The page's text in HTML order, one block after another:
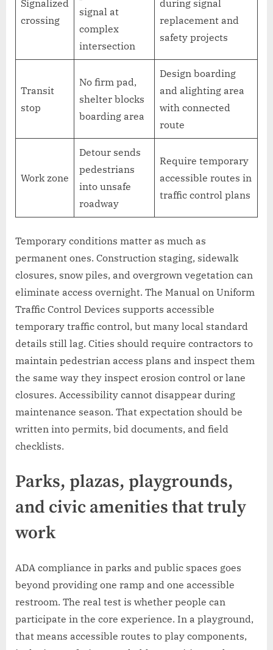
Signalized
crossing
signal at
complex
intersection
during signal
replacement and
safety projects
Transit
stop
No firm pad,
shelter blocks
boarding area
Design boarding
and alighting area
with connected
route
Work zone
Detour sends
pedestrians
into unsafe
roadway
Require temporary
accessible routes in
traffic control plans
Temporary conditions matter as much as
permanent ones. Construction staging, sidewalk
closures, snow piles, and overgrown vegetation can
eliminate access overnight. The Manual on Uniform
Traffic Control Devices supports accessible
temporary traffic control, but many local standard
details still lag. Cities should require contractors to
maintain pedestrian access plans and inspect them
the same way they inspect erosion control or lane
closures. Accessibility cannot disappear during
maintenance season. That expectation should be
written into permits, bid documents, and field
checklists.
Parks, plazas, playgrounds,
and civic amenities that truly
work
ADA compliance in parks and public spaces goes
beyond providing one ramp and one accessible
restroom. The real test is whether people can
participate in the core experience. In a playground,
that means accessible routes to play components,